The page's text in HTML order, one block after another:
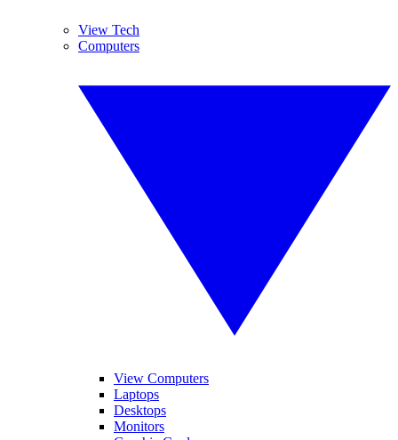
View Tech
Computers
View Computers
Laptops
Desktops
Monitors